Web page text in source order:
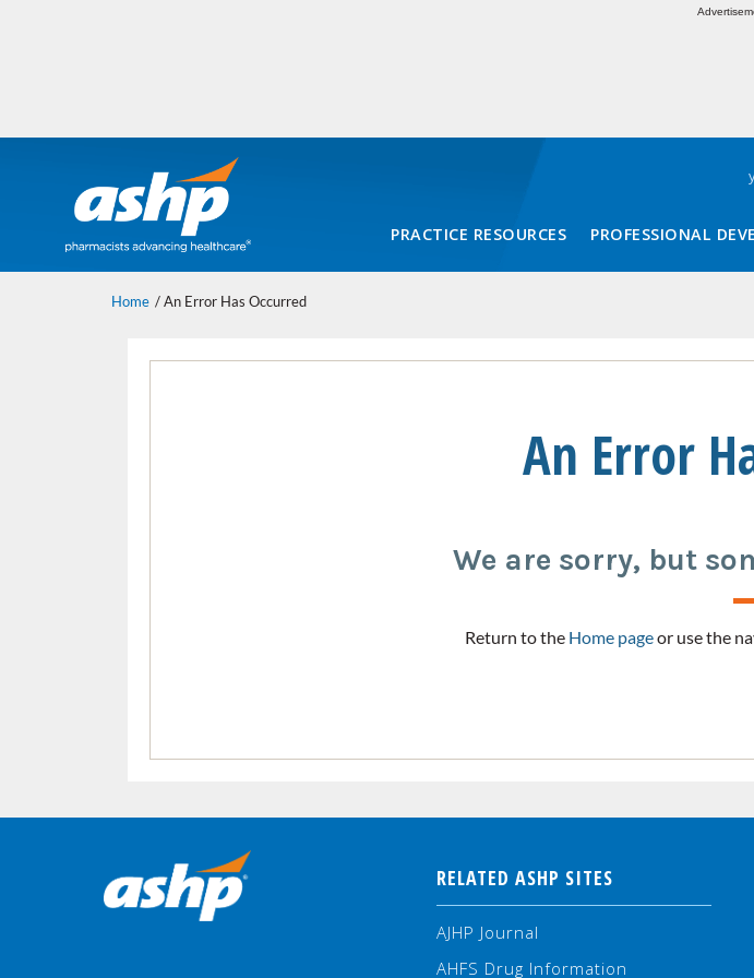
PRACTICE RESOURCES PROFESSIONAL
Home An Error Has Occurred
An Error
We are sorry, but
Return to the Home pageor use the
RELATED ASHP SITES
AJHP Journal
AHFS Drug Information